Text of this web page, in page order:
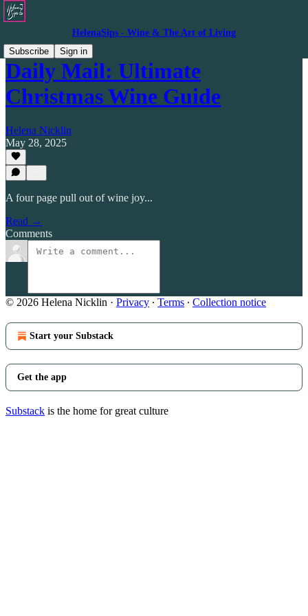
HelenaSips - Wine & The Art of Living
Subscribe
Sign in
Daily Mail: Ultimate
Christmas Wine Guide
Helena Nicklin
May 28, 2025
A four page pull out of wine joy...
Read →
Comments
© 2026 Helena Nicklin · Privacy ∙ Terms ∙ Collection notice
Start your Substack
Get the app
Substack is the home for great culture